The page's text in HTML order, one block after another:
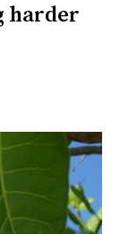
harder